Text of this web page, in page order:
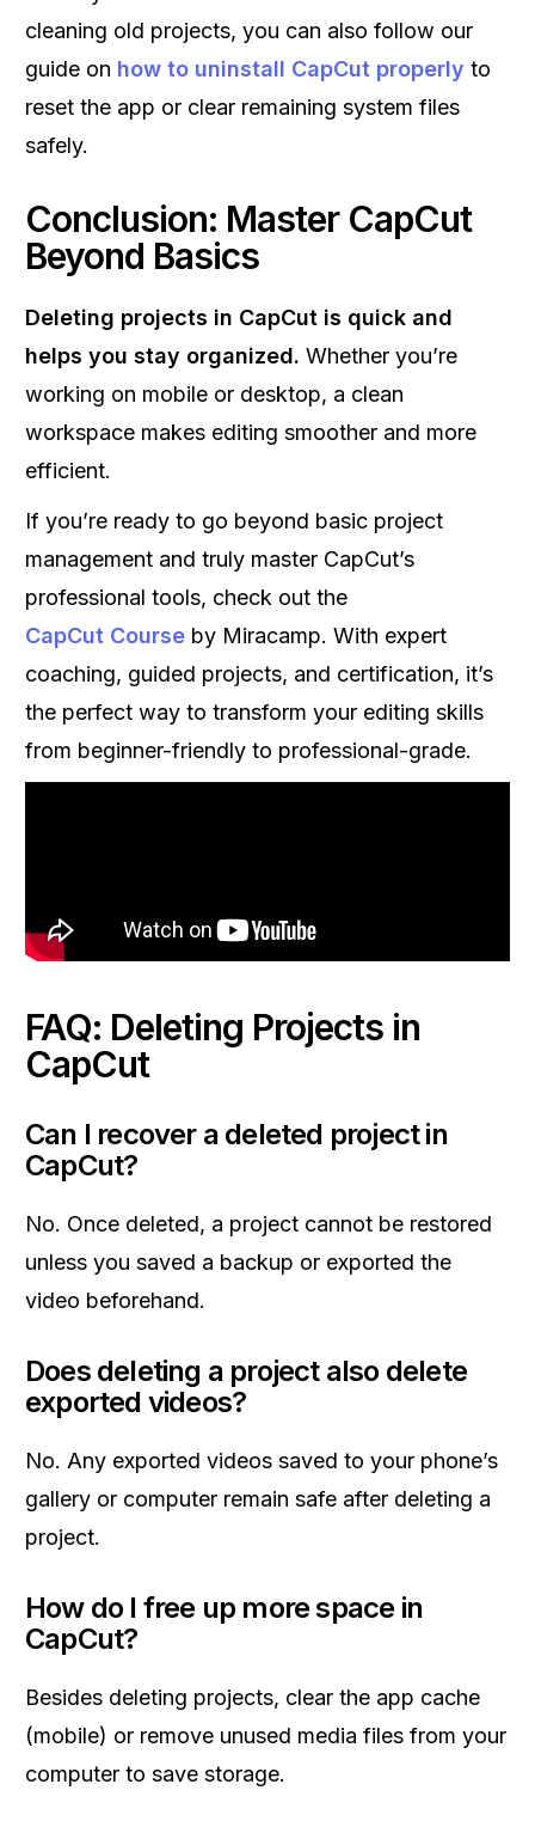
cleaning old projects, you can also follow our
guide on how to uninstall CapCut properly to
reset the app or clear remaining system files
safely.
Conclusion: Master CapCut
Beyond Basics
Deleting projects in CapCut is quick and
helps you stay organized. Whether you’re
working on mobile or desktop, a clean
workspace makes editing smoother and more
efficient.
If you’re ready to go beyond basic project
management and truly master CapCut’s
professional tools, check out the
CapCut Course by Miracamp. With expert
coaching, guided projects, and certification, it’s
the perfect way to transform your editing skills
from beginner-friendly to professional-grade.
FAQ: Deleting Projects in
CapCut
Can I recover a deleted project in
CapCut?
No. Once deleted, a project cannot be restored
unless you saved a backup or exported the
video beforehand.
Does deleting a project also delete
exported videos?
No. Any exported videos saved to your phone’s
gallery or computer remain safe after deleting a
project.
How do I free up more space in
CapCut?
Besides deleting projects, clear the app cache
(mobile) or remove unused media files from your
computer to save storage.